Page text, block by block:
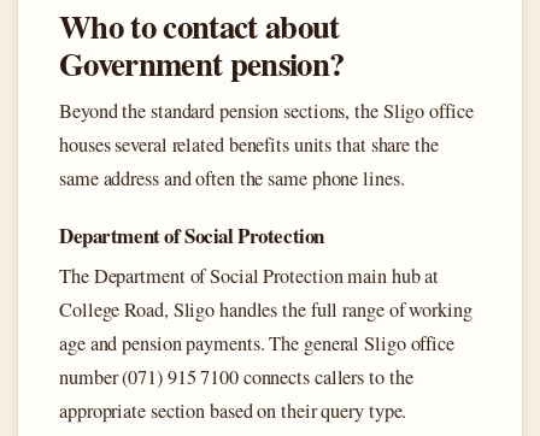
Who to contact about
Government pension?
Beyond the standard pension sections, the Sligo office
houses several related benefits units that share the
same address and often the same phone lines.
Department of Social Protection
The Department of Social Protection main hub at
College Road, Sligo handles the full range of working
age and pension payments. The general Sligo office
number (071) 915 7100 connects callers to the
appropriate section based on their query type.